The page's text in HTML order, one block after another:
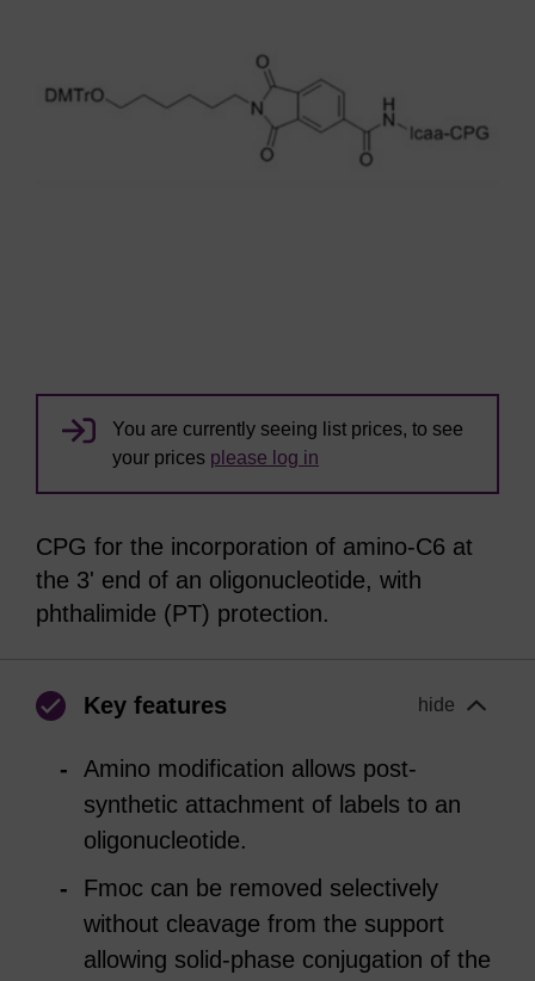
You are currently seeing list prices, to see
your prices please log in
CPG for the incorporation of amino-C6 at
the 3' end of an oligonucleotide, with
phthalimide (PT) protection.
Key features hide
Amino modification allows post-
synthetic attachment of labels to an
oligonucleotide.
Fmoc can be removed selectively
without cleavage from the support
allowing solid-phase conjugation of the